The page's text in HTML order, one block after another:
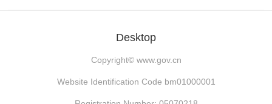
Desktop
Copyright© www.gov.cn
Website Identification Code bm01000001